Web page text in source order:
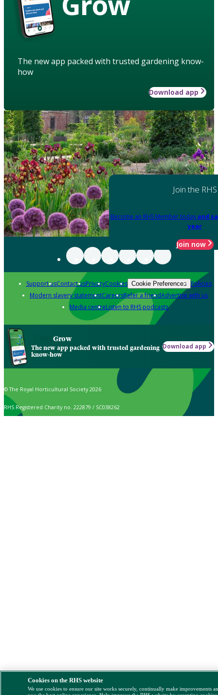
The new app packed with trusted gardening know-
how
Download app
Join the RHS
Become an RHS Member today and
year
Join now
Support usContact usPrivacyCookies Cookie Preferences Policies
Modern slavery statementCareersRefer a friendAdvertise with us
Media centreListen to RHS podcasts
Grow
The new app packed with trusted gardening
know-how
Download app
© The Royal Horticultural Society 2026
RHS Registered Charity no. 222879 / SC038262
Cookies on the RHS website
We use cookies to ensure our site works securely, continually make improvements